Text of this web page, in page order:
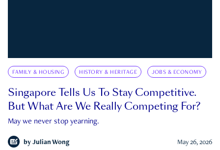
FAMILY & HOUSING HISTORY & HERITAGE JOBS & ECONOMY
Singapore Tells Us To Stay Competitive.
But What Are We Really Competing For?
May we never stop yearning.
by Julian Wong May 26, 2026